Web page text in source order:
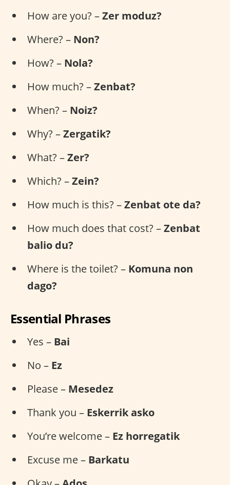
How are you? –Zer moduz?
Where? – Non?
How? – Nola?
How much? –Zenbat?
When? – Noiz?
Why? –Zergatik?
What? –Zer?
Which? –Zein?
How much is this? –Zenbat ote da?
How much does that cost? –Zenbat
balio du?
Where is the toilet? – Komuna non
dago?
Essential Phrases
Yes – Bai
No – Ez
Please – Mesedez
Thank you – Eskerrik asko
You’re welcome – Ez horregatik
Excuse me – Barkatu